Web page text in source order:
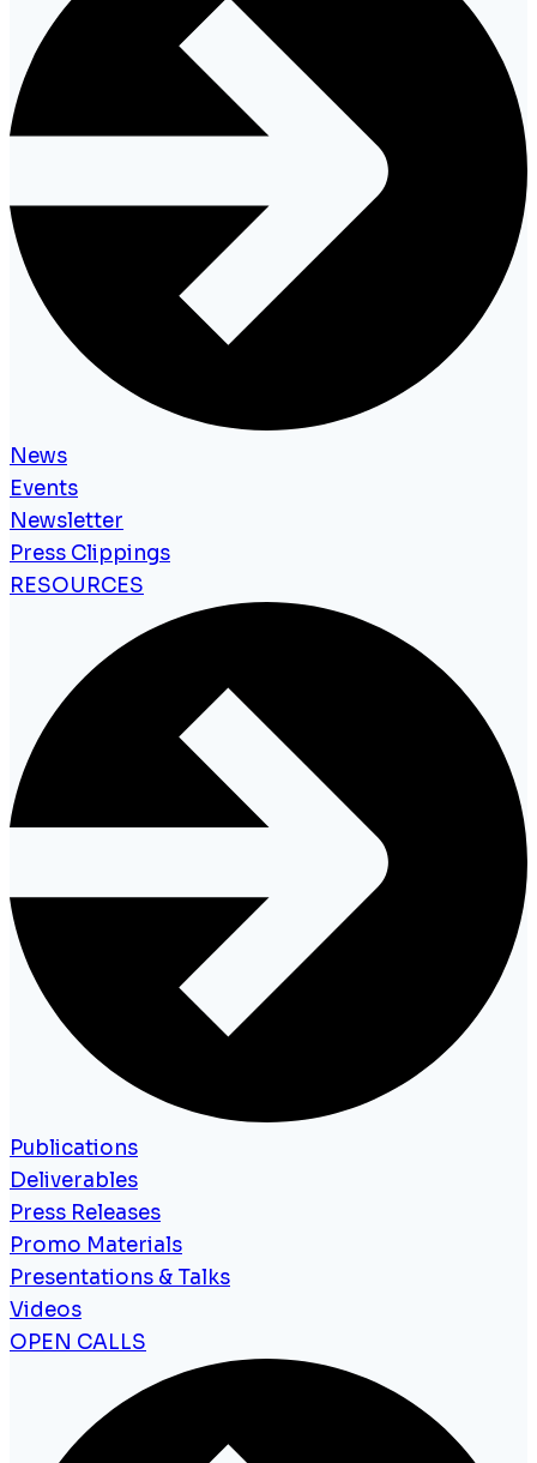
News
Events
Newsletter
Press Clippings
RESOURCES
Publications
Deliverables
Press Releases
Promo Materials
Presentations & Talks
Videos
OPEN CALLS